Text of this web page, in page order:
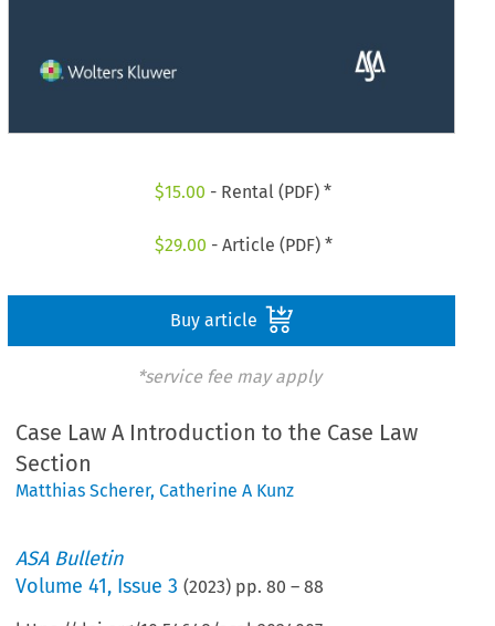
$15.00 - Rental (PDF) *
$29.00 - Article (PDF) *
Buy article
*service fee may apply
Case Law A Introduction to the Case Law
Section
Matthias Scherer,Catherine A Kunz
ASA Bulletin
Volume41, Issue 3 (2023) pp.80 –88